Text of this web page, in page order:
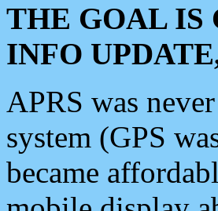
THE GOAL IS
INFO
APRS was
system (GPS
became